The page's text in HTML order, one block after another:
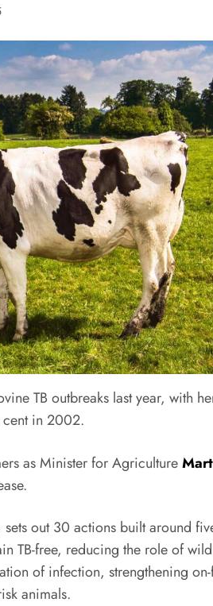
TB outbreaks last year, with
in 2002.
as Minister for Agriculture
out 30 actions built around
TB-free, reducing the role of
of infection, strengthening
animals.